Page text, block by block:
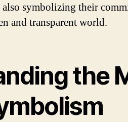
symbolizing their
and transparent world.
the